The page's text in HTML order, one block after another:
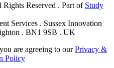
Rights Reserved . Part of Study
Services . Sussex Innovation
. BN1 9SB . UK
are agreeing to ourPrivacy &
Policy